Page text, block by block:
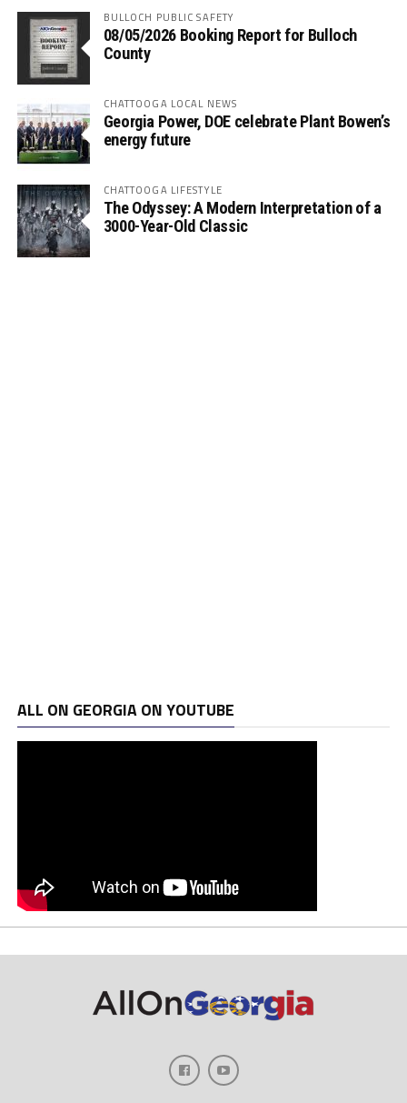
BULLOCH PUBLIC SAFETY
08/05/2026 Booking Report for Bulloch
County
CHATTOOGA LOCAL NEWS
Georgia Power, DOE celebrate Plant Bowen’s
energy future
CHATTOOGA LIFESTYLE
The Odyssey: A Modern Interpretation of a
3000-Year-Old Classic
ALL ON GEORGIA ON YOUTUBE